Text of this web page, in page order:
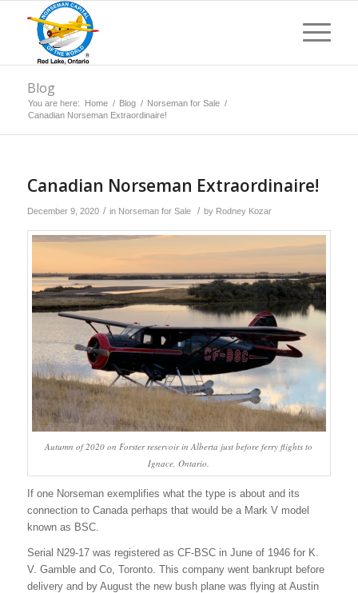
Blog
You are here: Home / Blog / Norseman for Sale /
Canadian Norseman Extraordinaire!
Canadian Norseman Extraordinaire!
December 9, 2020 / in Norseman for Sale / by Rodney Kozar
Autumn of 2020 on Forster reservoir in Alberta just before ferry flights to
Ignace, Ontario.
If one Norseman exemplifies what the type is about and its
connection to Canada perhaps that would be a Mark V model
known as BSC.
Serial N29-17 was registered as CF-BSC in June of 1946 for K.
V. Gamble and Co, Toronto. This company went bankrupt before
delivery and by August the new bush plane was flying at Austin